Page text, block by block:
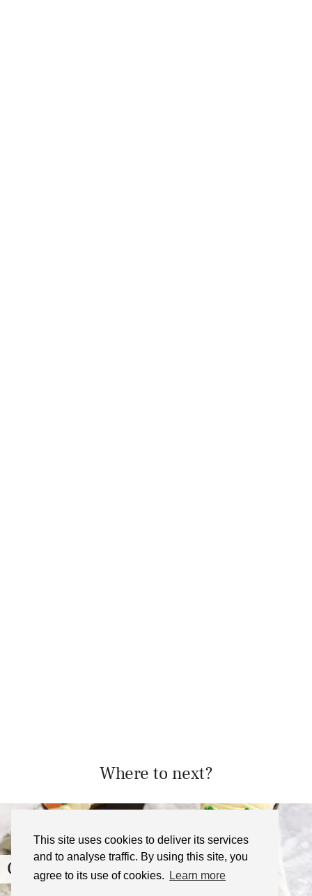
This site uses cookies to deliver its services
and to analyse traffic. By using this site, you
agree to its use of cookies.
Learn more
Where to next?
Carrot Cake with Cream …